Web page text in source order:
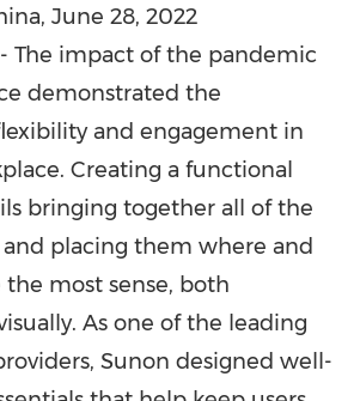
, June 28, 2022
The impact of the pandemic
demonstrated the
and engagement in
Creating a functional
bringing together all of the
and placing them where and
most sense, both
As one of the leading
Sunon designed well-